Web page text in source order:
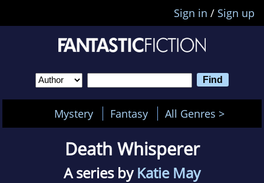
Sign in / Sign up
Mystery Fantasy All Genres >
Death Whisperer
A series byKatie May